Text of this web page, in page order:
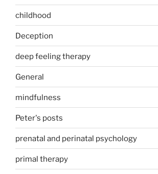
childhood
Deception
deep feeling therapy
General
mindfulness
Peter's posts
prenatal and perinatal psychology
primal therapy